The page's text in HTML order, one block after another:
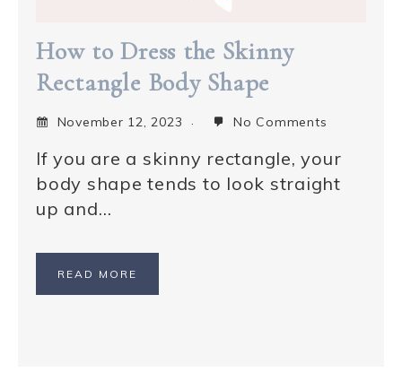
How to Dress the Skinny
Rectangle Body Shape
November 12, 2023 No Comments
If you are a skinny rectangle, your
body shape tends to look straight
up and…
READ MORE